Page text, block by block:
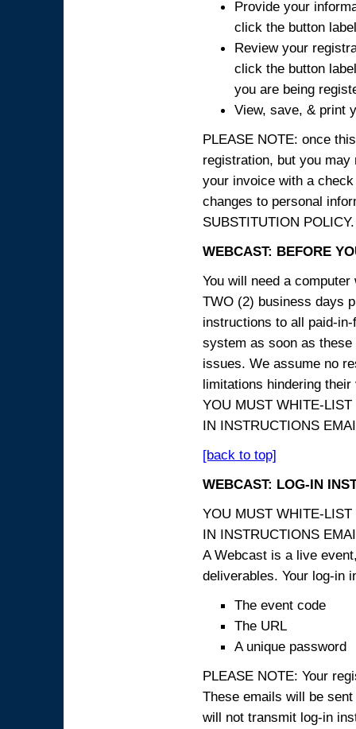
Provide your
click the button
Review your
click the button
you are being
View, save, & print
PLEASE NOTE: once
registration, but you
your invoice with a
changes to personal
SUBSTITUTION POLICY.
WEBCAST: BEFORE
You will need a
TWO (2) business days
instructions to all paid-
system as soon as
issues. We assume no
limitations hindering
YOU MUST WHITE-
IN INSTRUCTIONS
[back to top]
WEBCAST: LOG-IN
YOU MUST WHITE-
IN INSTRUCTIONS
A Webcast is a live
deliverables. Your log-in
The event code
The URL
A unique password
PLEASE NOTE: Your
These emails will be
will not transmit log-in